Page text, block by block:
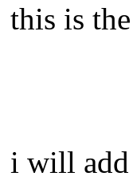
this is
i will add